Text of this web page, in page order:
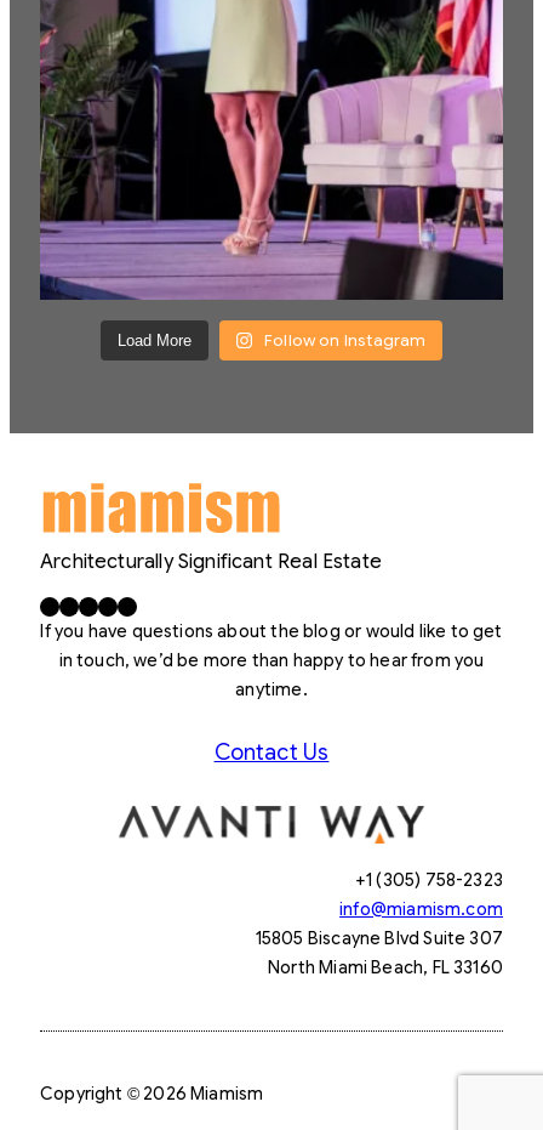
Load More Follow on Instagram
Architecturally Significant Real Estate
Facebook X LinkedIn InstagramYouTube
If you have questions about the blog or would like to get
in touch, we’d be more than happy to hear from you
anytime.
Contact Us
+1 (305) 758-2323
info@miamism.com
15805 Biscayne Blvd Suite 307
North Miami Beach, FL 33160
Copyright © 2026 Miamism